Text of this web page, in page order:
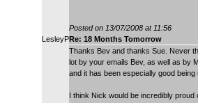
Posted on 13/07/2008 at 11:56
LesleyPRe: 18 Months Tomorrow
Thanks Bev and thanks Sue. Never
lot by your emails Bev, as well as by
and it has been especially good
I think Nick would be incredibly